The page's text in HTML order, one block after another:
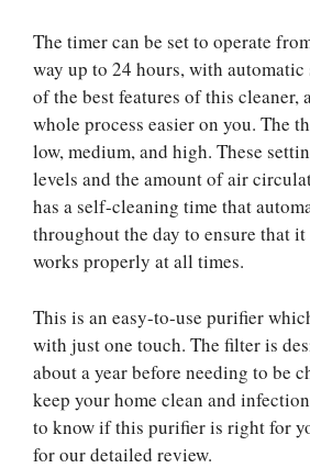
The timer can be set to operate
way up to 24 hours, with
of the best features of this cleaner,
whole process easier on you. The
low, medium, and high. These
levels and the amount of air
has a self-cleaning time that
throughout the day to ensure that it
works properly at all times.
This is an easy-to-use purifier
with just one touch. The filter is
about a year before needing to be
keep your home clean and
to know if this purifier is right for
for our detailed review.